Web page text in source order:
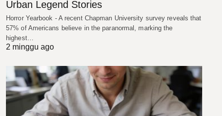
Urban Legend Stories
Horror Yearbook - A recent Chapman University survey reveals that
57% of Americans believe in the paranormal, marking the
highest…
2 minggu ago